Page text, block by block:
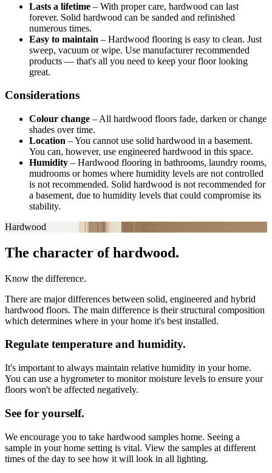
Lasts a lifetime – With proper care, hardwood can last
forever. Solid hardwood can be sanded and refinished
numerous times.
Easy to maintain – Hardwood flooring is easy to clean. Just
sweep, vacuum or wipe. Use manufacturer recommended
products — that's all you need to keep your floor looking
great.
Considerations
Colour change – All hardwood floors fade, darken or change
shades over time.
Location –You cannot use solid hardwood in a basement.
You can, however, use engineered hardwood in this space.
Humidity – Hardwood flooring in bathrooms, laundry rooms,
mudrooms or homes where humidity levels are not controlled
is not recommended. Solid hardwood is not recommended for
a basement, due to humidity levels that could compromise its
stability.
Hardwood
The character of hardwood.
Know the difference.
There are major differences between solid, engineered and hybrid
hardwood floors. The main difference is their structural composition
which determines where in your home it's best installed.
Regulate temperature and humidity.
It's important to always maintain relative humidity in your home.
You can use a hygrometer to monitor moisture levels to ensure your
floors won't be affected negatively.
See for yourself.
We encourage you to take hardwood samples home. Seeing a
sample in your home setting is vital. View the samples at different
times of the day to see how it will look in all lighting.